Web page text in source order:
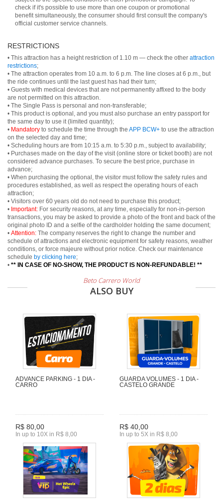
check if it's possible to use more than one coupon or promotional
benefit simultaneously, the consumer should first consult the company's
official customer service channels.
RESTRICTIONS
• This attraction has a height restriction of 1.10 m — check the other attraction
restrictions;
• The attraction operates from 10 a.m. to 6 p.m. The line closes at 6 p.m., but
the ride continues until the last guest has had their turn;
• Guests with medical devices that are not permanently affixed to the body
are not permitted on this attraction.
• The Single Pass is personal and non-transferable;
• This product is optional, and you must also purchase an entry passport for
the same day to use it (limited quantity);
• Mandatory to schedule the time through the APP BCW+ to use the attraction
on the selected day and time;
• Scheduling hours are from 10:15 a.m. to 5:30 p.m., subject to availability;
• Purchases made on the day of the visit (online store or ticket booth) are not
considered advance purchases. To secure the best price, purchase in
advance;
• When purchasing the optional, the visitor must follow the safety rules and
procedures established, as well as respect the operating hours of each
attraction;
• Visitors over 60 years old do not need to purchase this product;
• Important: For security reasons, at any time, especially for non-in-person
transactions, you may be asked to provide a photo of the front and back of the
original photo ID and a selfie of the cardholder holding the same document;
• Attention: The company reserves the right to change the number and
schedule of attractions and electronic equipment for safety reasons, weather
conditions, or force majeure without prior notice. Check our maintenance
schedule by clicking here;
• ** IN CASE OF NO-SHOW, THE PRODUCT IS NON-REFUNDABLE! **
Beto Carrero World
ALSO BUY
ADVANCE PARKING - 1 DIA -
CARRO
R$ 80,00
In up to 10X in R$ 8,00
GUARDA VOLUMES - 1 DIA -
CASTELO GRANDE
R$ 40,00
In up to 5X in R$ 8,00